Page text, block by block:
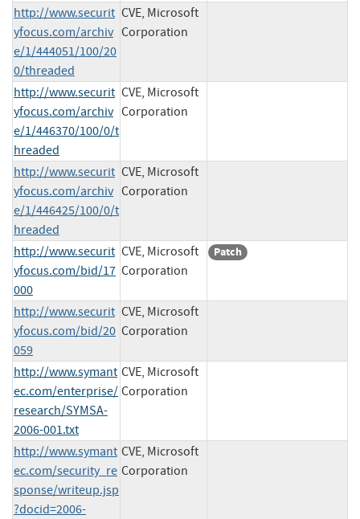
http://www.securit
yfocus.com/archiv
e/1/444051/100/20
0/threaded
CVE, Microsoft
Corporation
http://www.securit
yfocus.com/archiv
e/1/446370/100/0/t
hreaded
CVE, Microsoft
Corporation
http://www.securit
yfocus.com/archiv
e/1/446425/100/0/t
hreaded
CVE, Microsoft
Corporation
http://www.securit
yfocus.com/bid/17
000
CVE, Microsoft
Corporation
Patch
http://www.securit
yfocus.com/bid/20
059
CVE, Microsoft
Corporation
http://www.symant
ec.com/enterprise/
research/SYMSA-
2006-001.txt
CVE, Microsoft
Corporation
http://www.symant
ec.com/security_re
sponse/writeup.jsp
?docid=2006-
CVE, Microsoft
Corporation